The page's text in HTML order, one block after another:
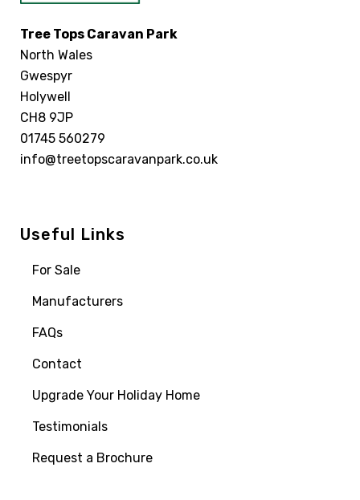
Tree Tops Caravan Park
North Wales
Gwespyr
Holywell
CH8 9JP
01745 560279
info@treetopscaravanpark.co.uk
Useful Links
For Sale
Manufacturers
FAQs
Contact
Upgrade Your Holiday Home
Testimonials
Request a Brochure